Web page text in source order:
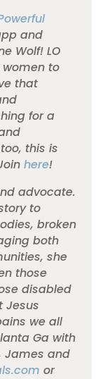
and
Wolf! LO
to
that
for a
this is
here!
advocate.
to
broken
both
she
those
disabled
Jesus
we all
Ga with
James and
or